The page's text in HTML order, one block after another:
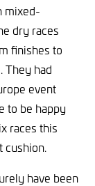
mixed-
dry races
finishes to
They had
event
to be happy
races this
cushion.
have been